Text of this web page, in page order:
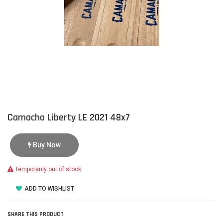
Camacho Liberty LE 2021 48x7
Buy Now
Temporarily out of stock
ADD TO WISHLIST
SHARE THIS PRODUCT